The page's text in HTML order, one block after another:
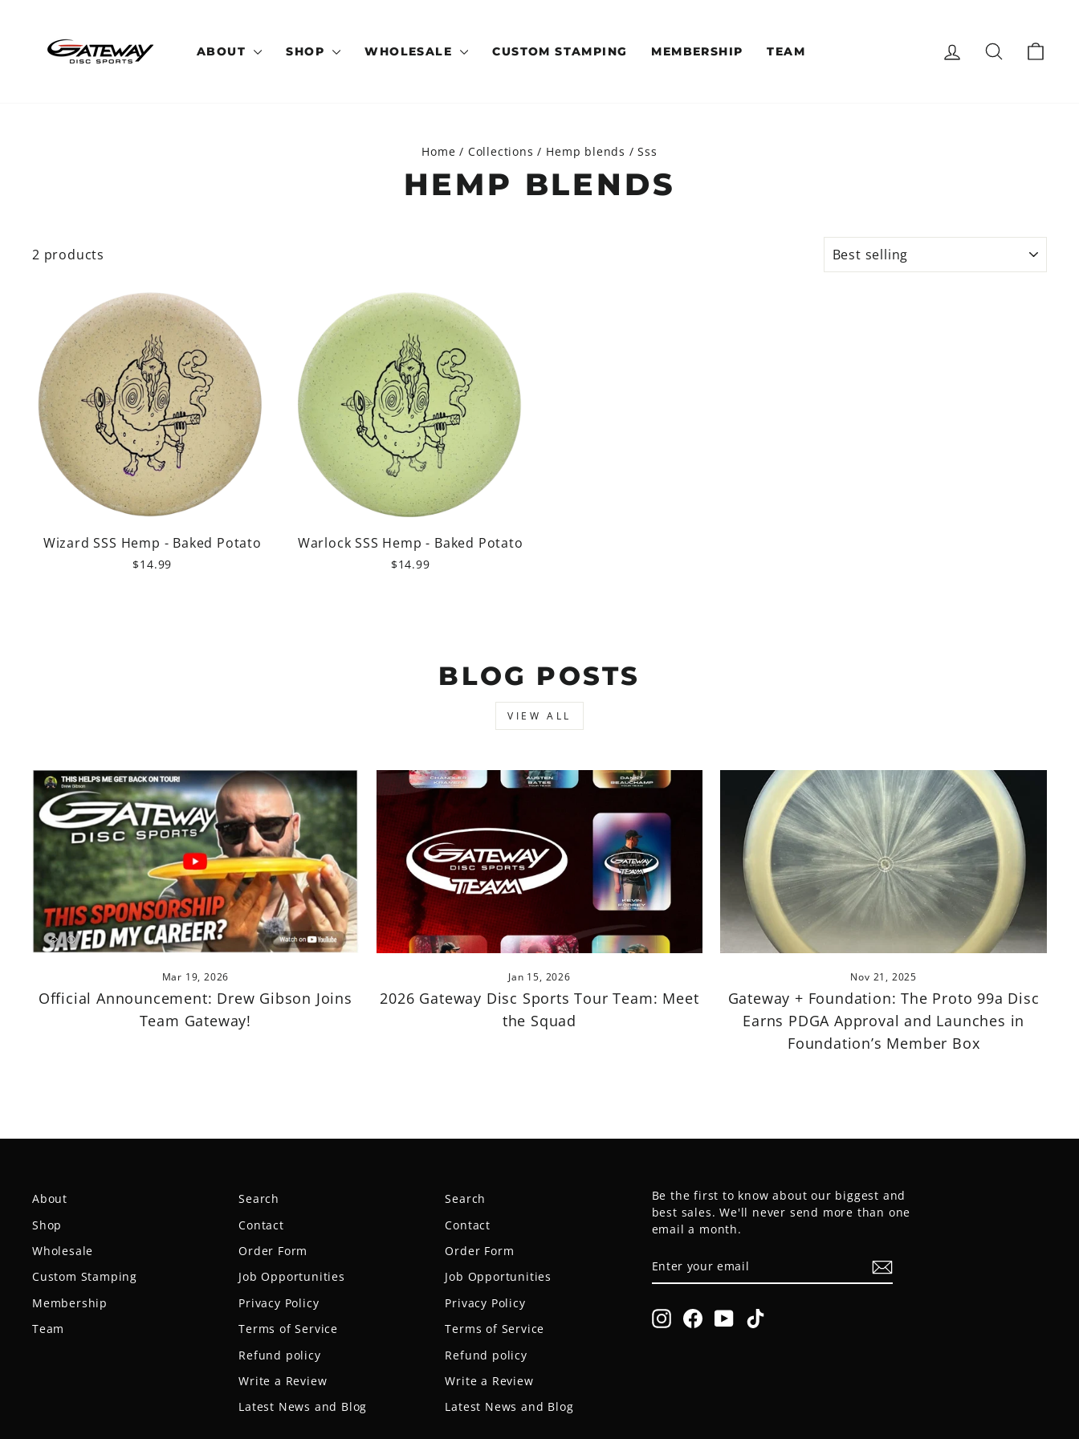
content
ABOUT SHOP WHOLESALE CUSTOM STAMPING MEMBERSHIP TEAM LOG IN SEARCH
Home / Collections / Hemp blends / Sss
HEMP BLENDS
2 products
Wizard SSS Hemp - Baked Potato
$14.99
Warlock SSS Hemp - Baked Potato
$14.99
BLOG POSTS
VIEW ALL
Mar 19, 2026
Official Announcement: Drew Gibson Joins
Team Gateway!
Jan 15, 2026
2026 Gateway Disc Sports Tour Team: Meet
the Squad
Nov 21, 2025
Gateway + Foundation: The Proto 99a Disc
Earns PDGA Approval and Launches in
Foundation’s Member Box
About
Shop
Wholesale
Custom Stamping
Membership
Team
Search
Contact
Order Form
Job Opportunities
Privacy Policy
Terms of Service
Refund policy
Write a Review
Latest News and Blog
Search
Contact
Order Form
Job Opportunities
Privacy Policy
Terms of Service
Refund policy
Write a Review
Latest News and Blog
Be the first to know about our biggest and
best sales. We'll never send more than one
email a month.
YOUR
EMAIL
InstagramFacebookYouTubeTikTok